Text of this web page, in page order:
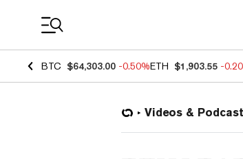
BTC $64,303.00 -0.50%ETH $1,903.55 -
Videos &